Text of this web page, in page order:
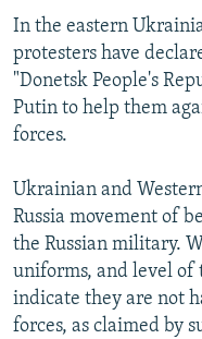
In the eastern
protesters have
"Donetsk People's
Putin to help them
forces.
Ukrainian and
Russia movement of
the Russian military.
uniforms, and level of
indicate they are not
forces, as claimed by